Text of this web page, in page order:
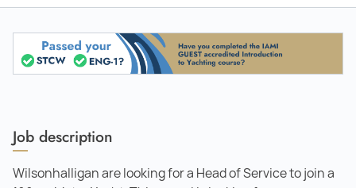
Job description
Wilsonhalligan are looking for a Head of Service to join a